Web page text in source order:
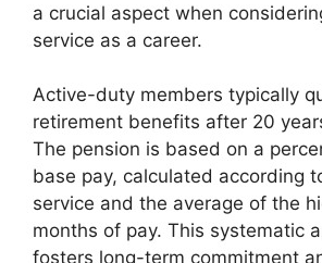
a crucial aspect when
service as a career.
Active-duty members typically
retirement benefits after 20
The pension is based on a
base pay, calculated according
service and the average of the
months of pay. This systematic
fosters long-term commitment